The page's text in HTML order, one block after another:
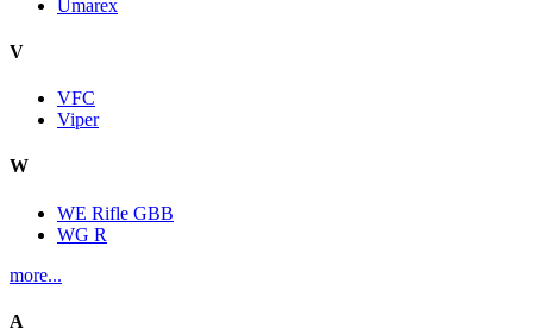
Umarex
V
VFC
Viper
W
WE Rifle GBB
WG R
more...
A